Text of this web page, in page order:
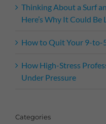
Thinking About a Surf
Here’s Why It Could Be
How to Quit Your 9-to-
How High-Stress
Under Pressure
Categories